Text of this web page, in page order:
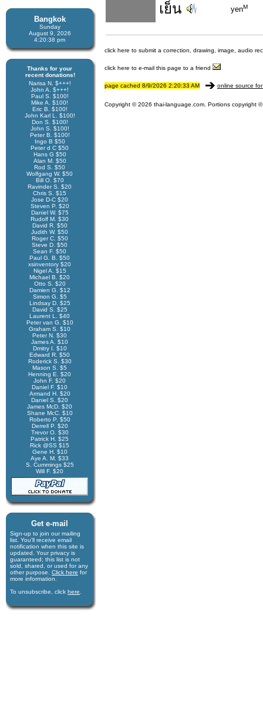
Bangkok
Sunday
August 9, 2026
4:20:38 pm
Thanks for your
recent donations!
Narisa N. $+++!
John A. $+++!
Paul S. $100!
Mike A. $100!
Eric B. $100!
John Karl L. $100!
Don S. $100!
John S. $100!
Peter B. $100!
Ingo B $50
Peter d C $50
Hans G $50
Alan M. $50
Rod S. $50
Wolfgang W. $50
Bill O. $70
Ravinder S. $20
Chris S. $15
Jose D-C $20
Steven P. $20
Daniel W. $75
Rudolf M. $30
David R. $50
Judith W. $50
Roger C. $50
Steve D. $50
Sean F. $50
Paul G. B. $50
xsinventory $20
Nigel A. $15
Michael B. $20
Otto S. $20
Damien G. $12
Simon G. $5
Lindsay D. $25
David S. $25
Laurent L. $40
Peter van G. $10
Graham S. $10
Peter N. $30
James A. $10
Dmitry I. $10
Edward R. $50
Roderick S. $30
Mason S. $5
Henning E. $20
John F. $20
Daniel F. $10
Armand H. $20
Daniel S. $20
James McD. $20
Shane McC. $10
Roberto P. $50
Derrell P. $20
Trevor O. $30
Patrick H. $25
Rick @SS $15
Gene H. $10
Aye A. M. $33
S. Cummings $25
Will F. $20
Get e-mail
Sign-up to join our mail­ing
list. You'll receive e­mail
notification when this site is
updated. Your privacy is
guaran­teed; this list is not
sold, shared, or used for any
other purpose. Click here for
more infor­mation.
To unsubscribe, click here
เย็น yenM
click here to submit a correction, drawing, image, audio
click here to e-mail this page to a friend
page cached 8/9/2026 2:20:33 AM online source
Copyright © 2026 thai-language.com. Portions copyright